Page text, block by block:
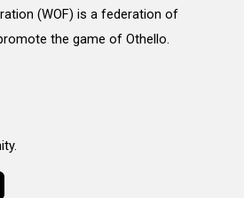
(WOF) is a federation of
the game of Othello.